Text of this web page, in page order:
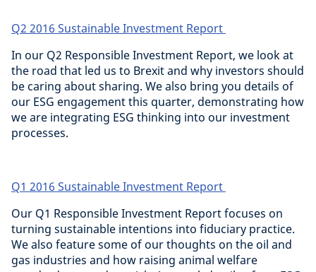
Q2 2016 Sustainable Investment Report
In our Q2 Responsible Investment Report, we look at
the road that led us to Brexit and why investors should
be caring about sharing. We also bring you details of
our ESG engagement this quarter, demonstrating how
we are integrating ESG thinking into our investment
processes.
Q1 2016 Sustainable Investment Report
Our Q1 Responsible Investment Report focuses on
turning sustainable intentions into fiduciary practice.
We also feature some of our thoughts on the oil and
gas industries and how raising animal welfare